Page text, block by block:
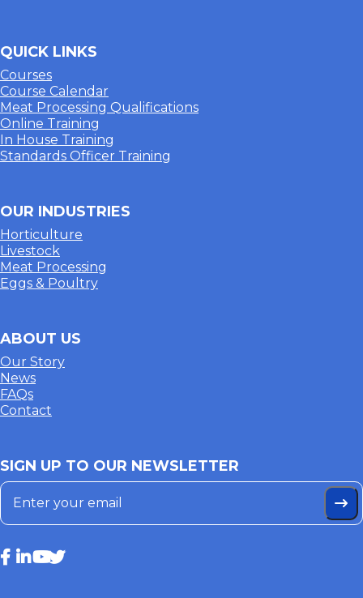
QUICK LINKS
Courses
Course Calendar
Meat Processing Qualifications
Online Training
In House Training
Standards Officer Training
OUR INDUSTRIES
Horticulture
Livestock
Meat Processing
Eggs & Poultry
ABOUT US
Our Story
News
FAQs
Contact
SIGN UP TO OUR NEWSLETTER